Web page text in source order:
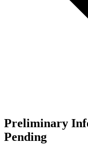
Preliminary
Pending